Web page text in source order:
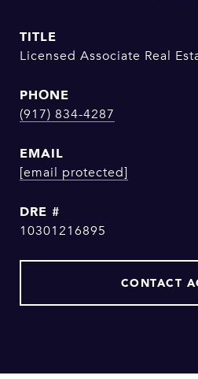
TITLE
Licensed Associate Real
PHONE
(917) 834-4287
EMAIL
[email protected]
DRE #
10301216895
CONTACT